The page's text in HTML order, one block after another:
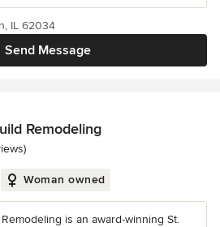
Send Message
IL 62034
Remodeling
5 stars
Woman owned
is an award-winning St.